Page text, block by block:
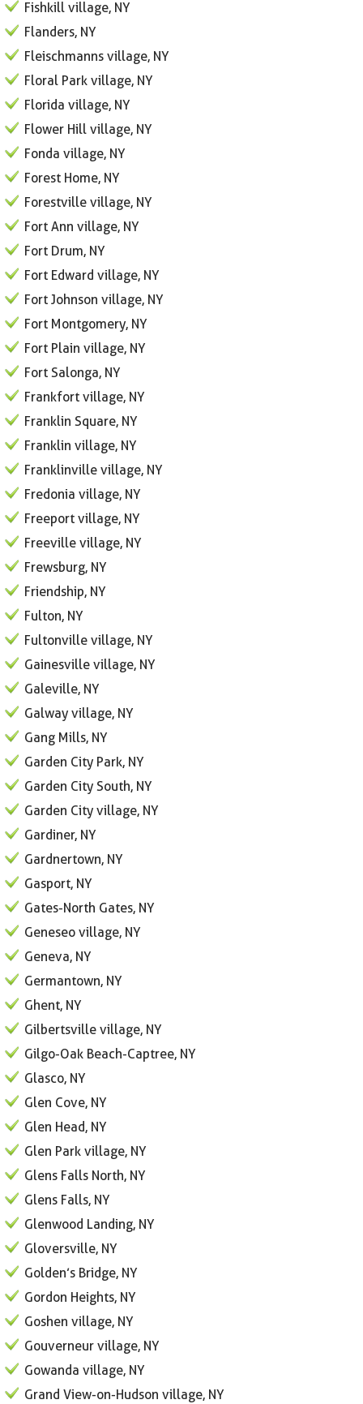
Fishkill village, NY
Flanders, NY
Fleischmanns village, NY
Floral Park village, NY
Florida village, NY
Flower Hill village, NY
Fonda village, NY
Forest Home, NY
Forestville village, NY
Fort Ann village, NY
Fort Drum, NY
Fort Edward village, NY
Fort Johnson village, NY
Fort Montgomery, NY
Fort Plain village, NY
Fort Salonga, NY
Frankfort village, NY
Franklin Square, NY
Franklin village, NY
Franklinville village, NY
Fredonia village, NY
Freeport village, NY
Freeville village, NY
Frewsburg, NY
Friendship, NY
Fulton, NY
Fultonville village, NY
Gainesville village, NY
Galeville, NY
Galway village, NY
Gang Mills, NY
Garden City Park, NY
Garden City South, NY
Garden City village, NY
Gardiner, NY
Gardnertown, NY
Gasport, NY
Gates-North Gates, NY
Geneseo village, NY
Geneva, NY
Germantown, NY
Ghent, NY
Gilbertsville village, NY
Gilgo-Oak Beach-Captree, NY
Glasco, NY
Glen Cove, NY
Glen Head, NY
Glen Park village, NY
Glens Falls North, NY
Glens Falls, NY
Glenwood Landing, NY
Gloversville, NY
Golden’s Bridge, NY
Gordon Heights, NY
Goshen village, NY
Gouverneur village, NY
Gowanda village, NY
Grand View-on-Hudson village, NY